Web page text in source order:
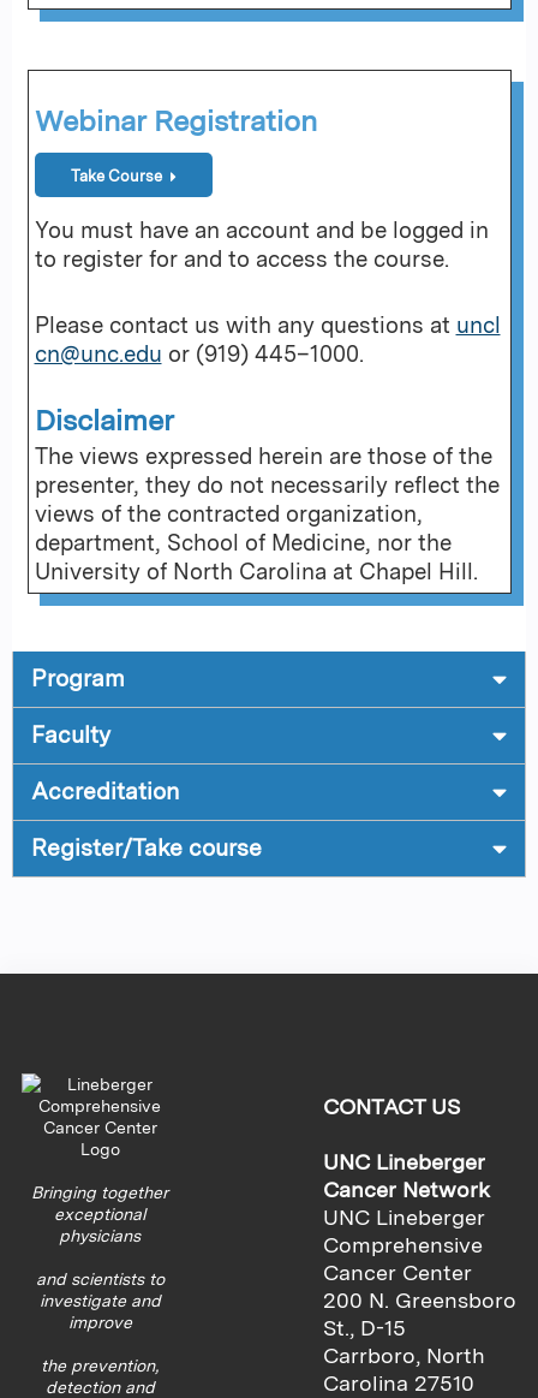
Webinar Registration
Take Course
You must have an account and be logged in
to register for and to access the course.
Please contact us with any questions at uncl
cn@unc.edu or (919) 445–1000.
Disclaimer
The views expressed herein are those of the
presenter, they do not necessarily reflect the
views of the contracted organization,
department, School of Medicine, nor the
University of North Carolina at Chapel Hill.
Program
Faculty
Accreditation
Register/Take course
Bringing together
exceptional
physicians
and scientists to
investigate and
improve
the prevention,
detection and
CONTACT US
UNC Lineberger
Cancer Network
UNC Lineberger
Comprehensive
Cancer Center
200 N. Greensboro
St., D-15
Carrboro, North
Carolina 27510